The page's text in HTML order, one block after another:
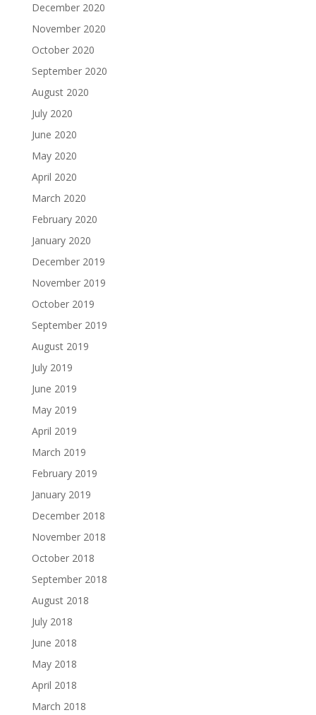
December 2020
November 2020
October 2020
September 2020
August 2020
July 2020
June 2020
May 2020
April 2020
March 2020
February 2020
January 2020
December 2019
November 2019
October 2019
September 2019
August 2019
July 2019
June 2019
May 2019
April 2019
March 2019
February 2019
January 2019
December 2018
November 2018
October 2018
September 2018
August 2018
July 2018
June 2018
May 2018
April 2018
March 2018